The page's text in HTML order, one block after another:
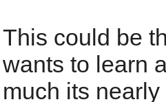
This could be
wants to learn
much its